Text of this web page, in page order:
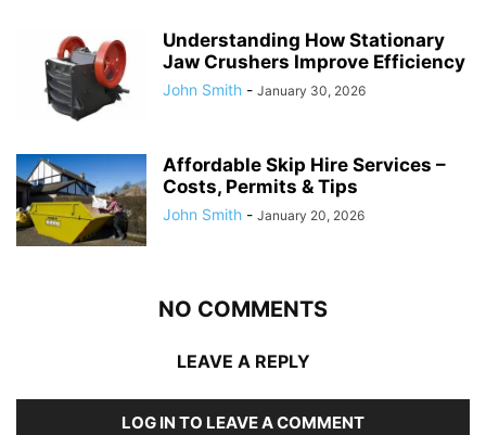
Understanding How Stationary
Jaw Crushers Improve Efficiency
John Smith - January 30, 2026
Affordable Skip Hire Services –
Costs, Permits & Tips
John Smith - January 20, 2026
NO COMMENTS
LEAVE A REPLY
LOG IN TO LEAVE A COMMENT